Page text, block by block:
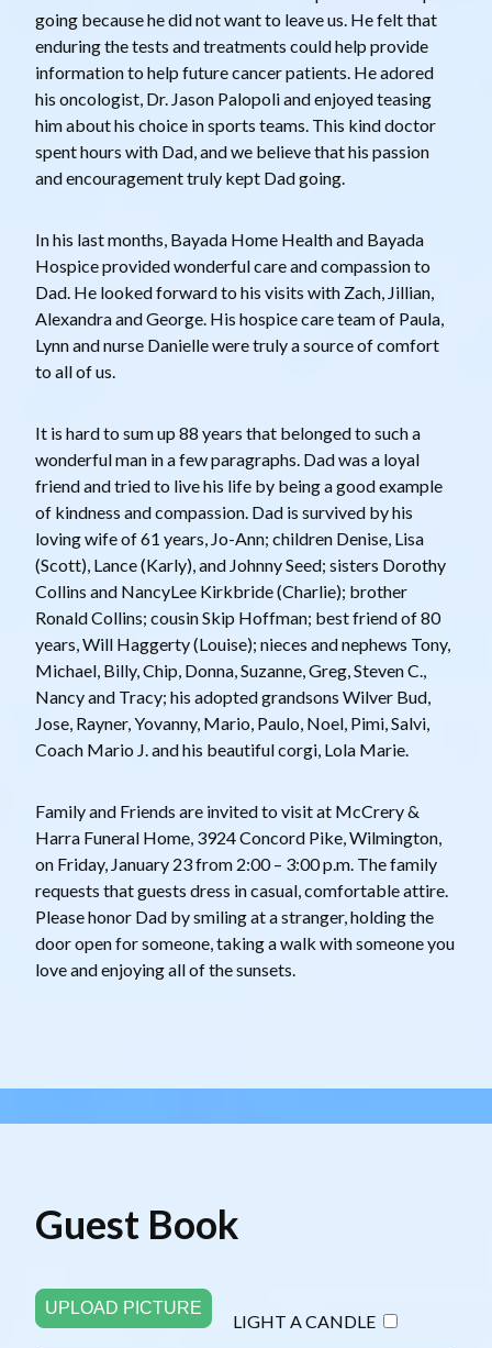
going because he did not want to leave us. He felt that
enduring the tests and treatments could help provide
information to help future cancer patients. He adored
his oncologist, Dr. Jason Palopoli and enjoyed teasing
him about his choice in sports teams. This kind doctor
spent hours with Dad, and we believe that his passion
and encouragement truly kept Dad going.
In his last months, Bayada Home Health and Bayada
Hospice provided wonderful care and compassion to
Dad. He looked forward to his visits with Zach, Jillian,
Alexandra and George. His hospice care team of Paula,
Lynn and nurse Danielle were truly a source of comfort
to all of us.
It is hard to sum up 88 years that belonged to such a
wonderful man in a few paragraphs. Dad was a loyal
friend and tried to live his life by being a good example
of kindness and compassion. Dad is survived by his
loving wife of 61 years, Jo-Ann; children Denise, Lisa
(Scott), Lance (Karly), and Johnny Seed; sisters Dorothy
Collins and NancyLee Kirkbride (Charlie); brother
Ronald Collins; cousin Skip Hoffman; best friend of 80
years, Will Haggerty (Louise); nieces and nephews Tony,
Michael, Billy, Chip, Donna, Suzanne, Greg, Steven C.,
Nancy and Tracy; his adopted grandsons Wilver Bud,
Jose, Rayner, Yovanny, Mario, Paulo, Noel, Pimi, Salvi,
Coach Mario J. and his beautiful corgi, Lola Marie.
Family and Friends are invited to visit at McCrery &
Harra Funeral Home, 3924 Concord Pike, Wilmington,
on Friday, January 23 from 2:00 – 3:00 p.m. The family
requests that guests dress in casual, comfortable attire.
Please honor Dad by smiling at a stranger, holding the
door open for someone, taking a walk with someone you
love and enjoying all of the sunsets.
Guest Book
UPLOAD PICTURE
LIGHT A CANDLE